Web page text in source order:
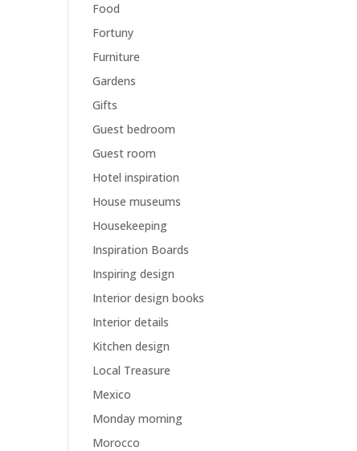
Food
Fortuny
Furniture
Gardens
Gifts
Guest bedroom
Guest room
Hotel inspiration
House museums
Housekeeping
Inspiration Boards
Inspiring design
Interior design books
Interior details
Kitchen design
Local Treasure
Mexico
Monday morning
Morocco